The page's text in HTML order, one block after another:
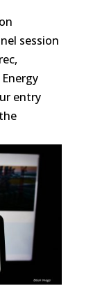
session
entry